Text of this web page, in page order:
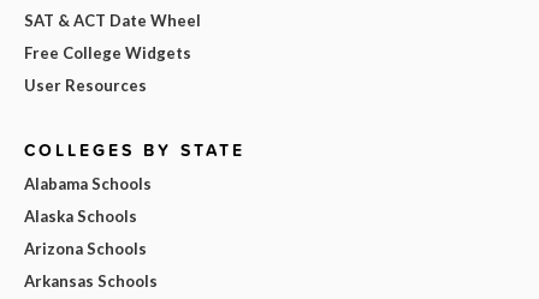
SAT & ACT Date Wheel
Free College Widgets
User Resources
COLLEGES BY STATE
Alabama Schools
Alaska Schools
Arizona Schools
Arkansas Schools